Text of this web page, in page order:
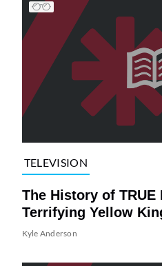
TELEVISION
The History of TRUE
Terrifying Yellow
Kyle Anderson